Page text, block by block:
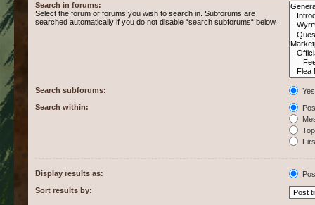
Search in forums:
Select the forum or forums you wish to search in. Subforums are
searched automatically if you do not disable “search subforums“ below.
Search subforums:
Yes
Search within:
Display results as:
Sort results by: